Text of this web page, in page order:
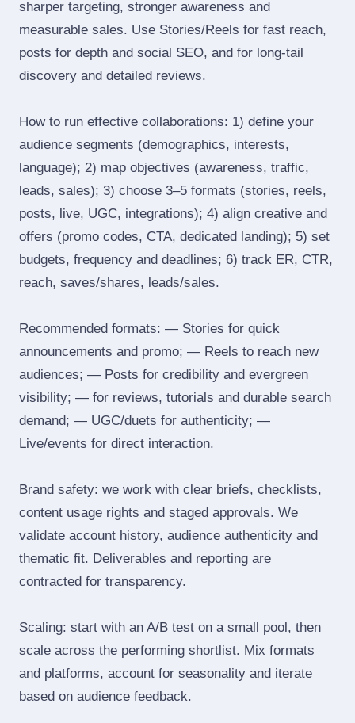
sharper targeting, stronger awareness and
measurable sales. Use Stories/Reels for fast reach,
posts for depth and social SEO, and for long‑tail
discovery and detailed reviews.
How to run effective collaborations: 1) define your
audience segments (demographics, interests,
language); 2) map objectives (awareness, traffic,
leads, sales); 3) choose 3–5 formats (stories, reels,
posts, live, UGC, integrations); 4) align creative and
offers (promo codes, CTA, dedicated landing); 5) set
budgets, frequency and deadlines; 6) track ER, CTR,
reach, saves/shares, leads/sales.
Recommended formats: — Stories for quick
announcements and promo; — Reels to reach new
audiences; — Posts for credibility and evergreen
visibility; — for reviews, tutorials and durable search
demand; — UGC/duets for authenticity; —
Live/events for direct interaction.
Brand safety: we work with clear briefs, checklists,
content usage rights and staged approvals. We
validate account history, audience authenticity and
thematic fit. Deliverables and reporting are
contracted for transparency.
Scaling: start with an A/B test on a small pool, then
scale across the performing shortlist. Mix formats
and platforms, account for seasonality and iterate
based on audience feedback.